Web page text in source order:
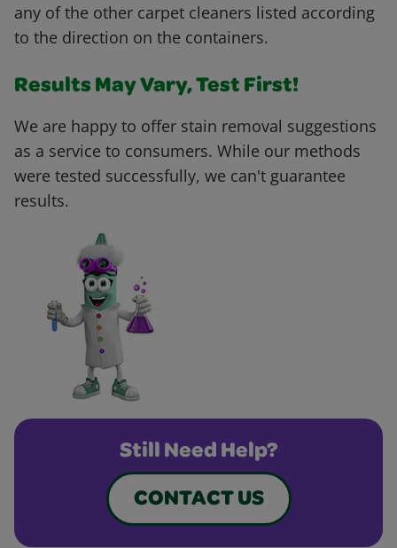
any of the other carpet cleaners listed according
to the direction on the containers.
Results May Vary, Test First!
We are happy to offer stain removal suggestions
as a service to consumers. While our methods
were tested successfully, we can't guarantee
results.
Still Need Help?
CONTACT US